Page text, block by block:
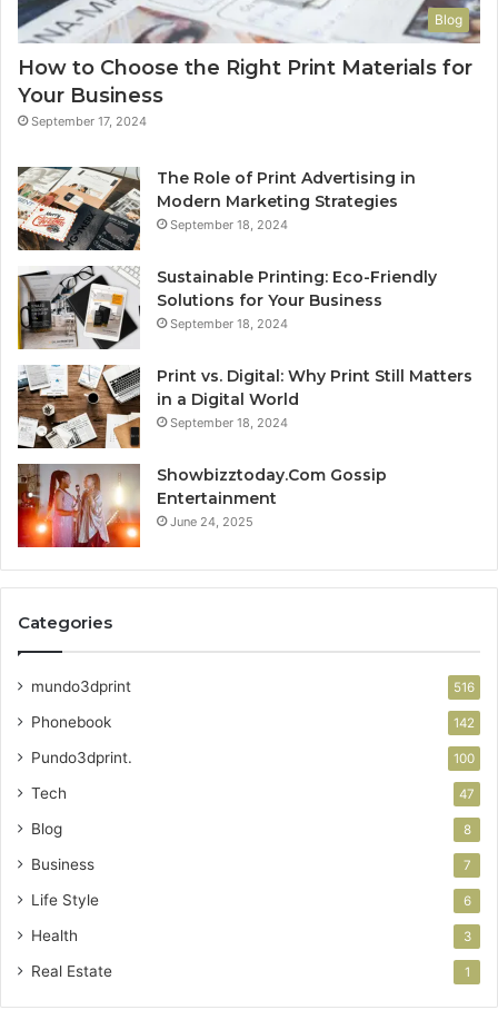
Blog
How to Choose the Right Print Materials for
Your Business
September 17, 2024
The Role of Print Advertising in
Modern Marketing Strategies
September 18, 2024
Sustainable Printing: Eco-Friendly
Solutions for Your Business
September 18, 2024
Print vs. Digital: Why Print Still Matters
in a Digital World
September 18, 2024
Showbizztoday.Com Gossip
Entertainment
June 24, 2025
Categories
mundo3dprint 516
Phonebook 142
Pundo3dprint. 100
Tech 47
Blog 8
Business 7
Life Style 6
Health 3
Real Estate 1